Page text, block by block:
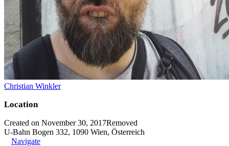
Christian Winkler
Location
Created on November 30, 2017Removed
U-Bahn Bogen 332, 1090 Wien, Österreich
Navigate